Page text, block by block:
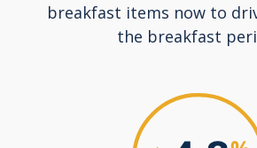
breakfast items now to
the breakfast